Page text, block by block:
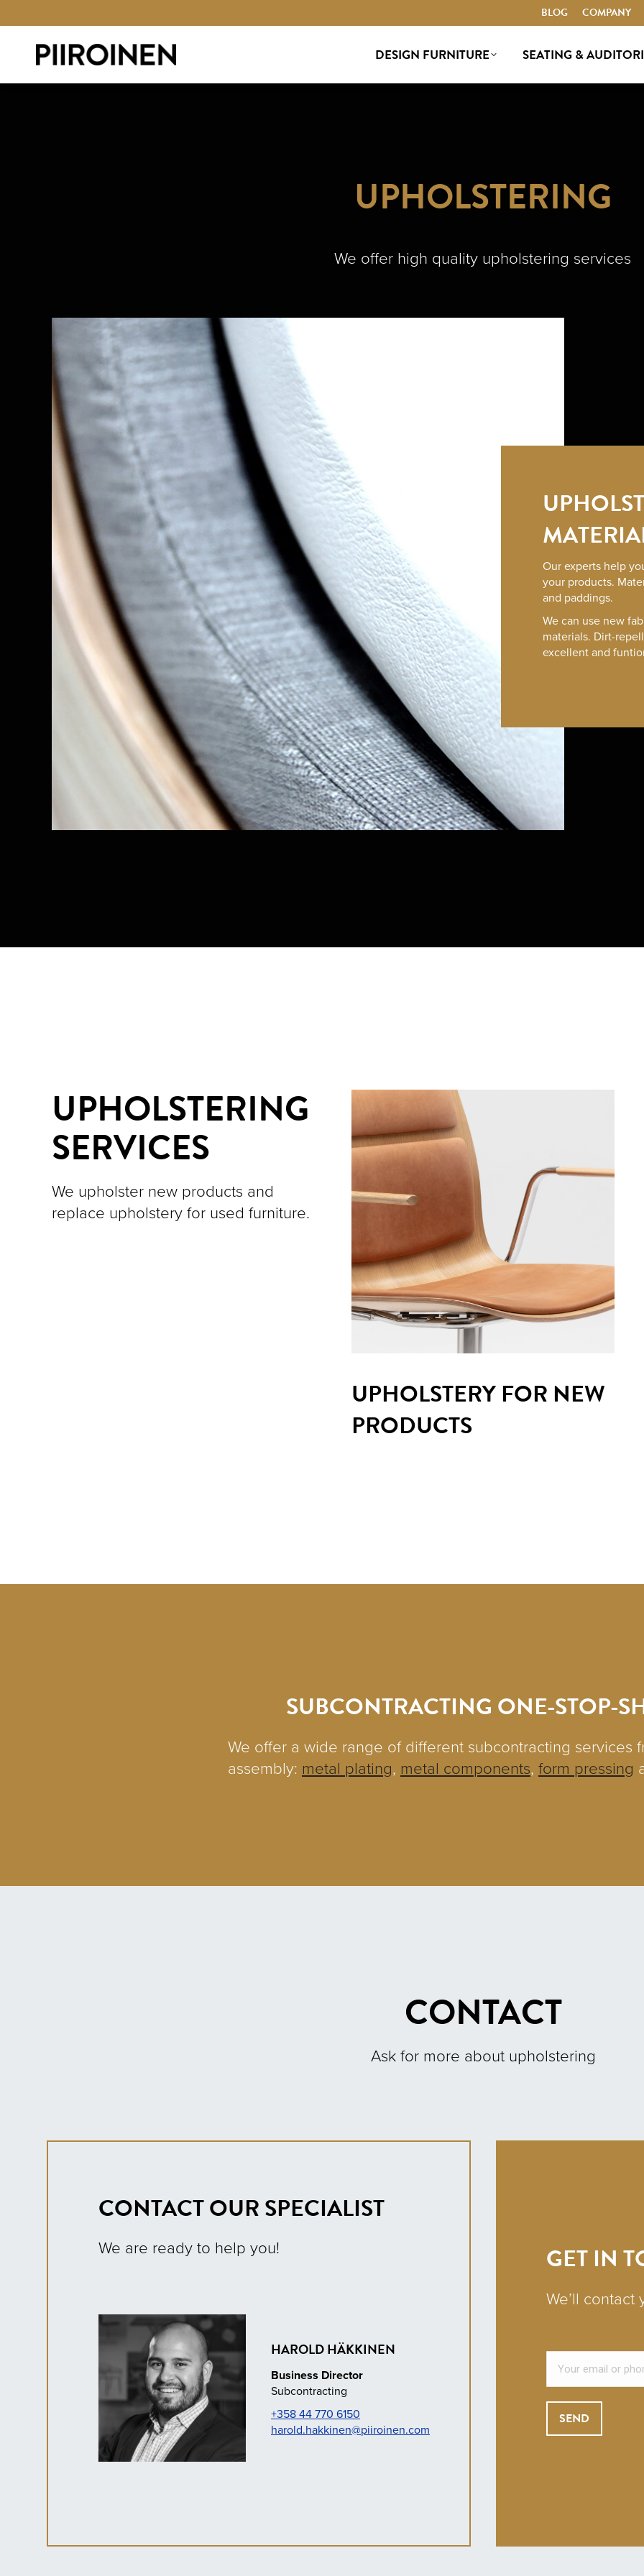
BLOG COMPANY
DESIGN FURNITURE SEATING &
UPHOLSTERING
We offer high quality upholstering services
Our experts help
your products.
and paddings.
We can use new
materials. Dirt-
excellent and
UPHOLSTERING
SERVICES
We upholster new products and
replace upholstery for used furniture.
UPHOLSTERY FOR NEW
PRODUCTS
SUBCONTRACTING ONE-STOP-
We offer a wide range of different subcontracting services
assembly: metal plating, metal components, form pressing
CONTACT
Ask for more about upholstering
CONTACT OUR SPECIALIST
We are ready to help you!
HAROLD HÄKKINEN
Business Director
Subcontracting
+358 44 770 6150
harold.hakkinen@piiroinen.com
GET IN
We’ll contact
BLOG COMPANY
DESIGN FURNITURE SEATING &